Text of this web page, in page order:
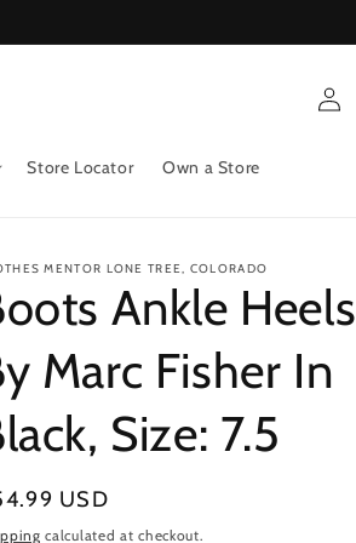
Store Locator Own a Store
Log
in
MENTOR LONE TREE, COLORADO
Ankle Heels
Marc Fisher In
Size: 7.5
USD
calculated at checkout.